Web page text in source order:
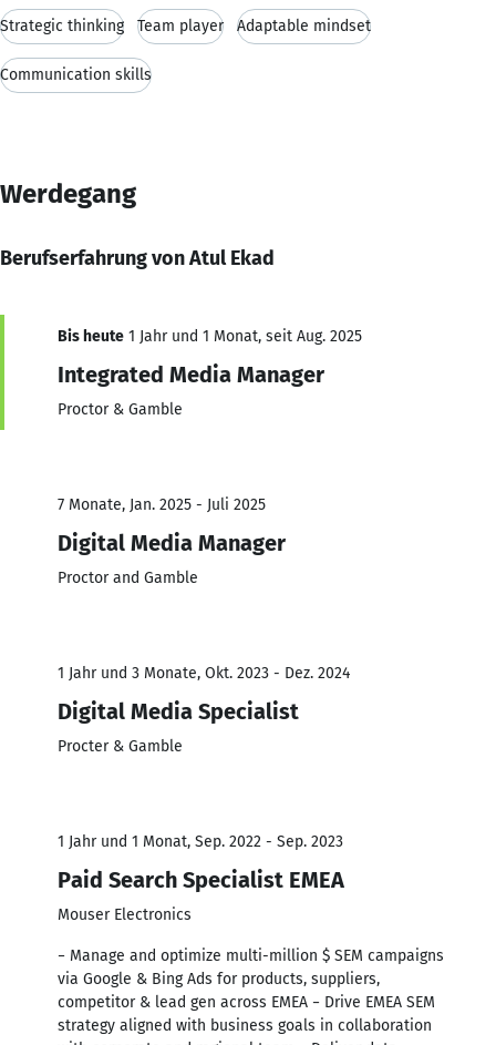
Strategic thinking Team player Adaptable mindset
Communication skills
Werdegang
Berufserfahrung von Atul Ekad
Bis heute 1 Jahr und 1 Monat, seit Aug. 2025
Integrated Media Manager
Proctor & Gamble
7 Monate, Jan. 2025 - Juli 2025
Digital Media Manager
Proctor and Gamble
1 Jahr und 3 Monate, Okt. 2023 - Dez. 2024
Digital Media Specialist
Procter & Gamble
1 Jahr und 1 Monat, Sep. 2022 - Sep. 2023
Paid Search Specialist EMEA
Mouser Electronics
− Manage and optimize multi-million $ SEM campaigns
via Google & Bing Ads for products, suppliers,
competitor & lead gen across EMEA − Drive EMEA SEM
strategy aligned with business goals in collaboration